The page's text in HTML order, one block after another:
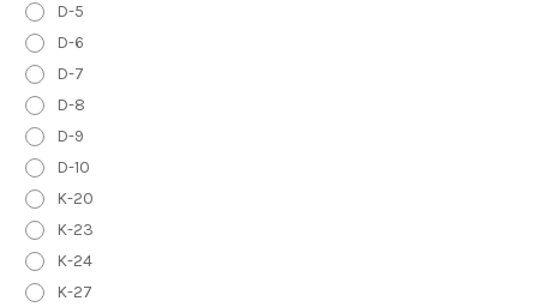
D-5
D-6
D-7
D-8
D-9
D-10
K-20
K-23
K-24
K-27